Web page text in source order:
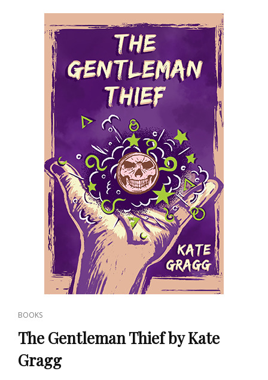
CAT
LINKS
BOOKS
The Gentleman Thief by Kate
Gragg